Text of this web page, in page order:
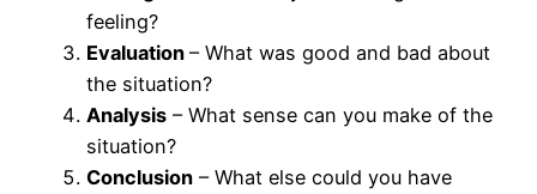
feeling?
Evaluation – What was good and bad about
the situation?
Analysis – What sense can you make of the
situation?
Conclusion – What else could you have